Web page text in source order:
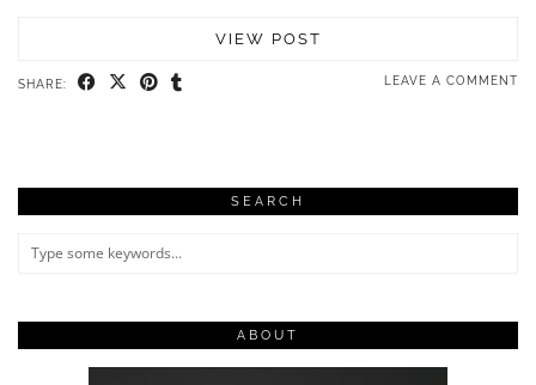
VIEW POST
SHARE: LEAVE A COMMENT
SEARCH
ABOUT